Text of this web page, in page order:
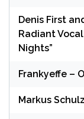
Denis First
Radiant
Nights”
Frankyeffe –
Markus